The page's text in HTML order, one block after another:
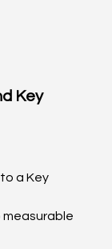
Key
a Key
measurable